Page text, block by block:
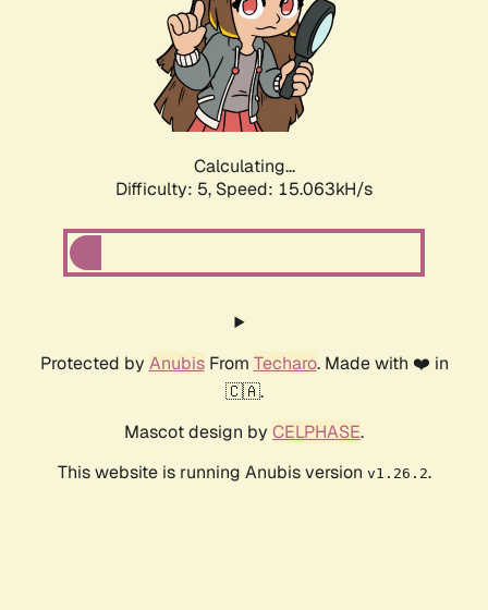
Calculating...
Difficulty: 5, Speed: 15.063kH/s
Protected by AnubisFrom Techaro. Made with ❤️ in
🇨🇦.
Mascot design by CELPHASE.
This website is running Anubis version v1.26.2.